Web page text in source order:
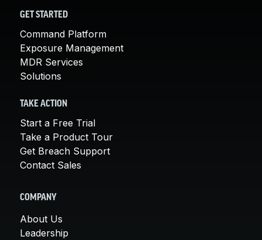
GET STARTED
Command Platform
Exposure Management
MDR Services
Solutions
TAKE ACTION
Start a Free Trial
Take a Product Tour
Get Breach Support
Contact Sales
COMPANY
About Us
Leadership